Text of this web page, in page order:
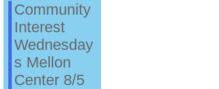
Community
Interest
Wednesday
s Mellon
Center 8/5